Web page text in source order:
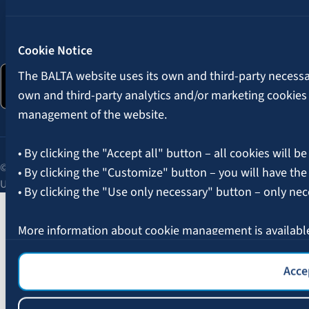
Cookie Notice
The BALTA website uses its own and third-party
own and third-party analytics and/or marketing
management of the website.
• By clicking the "Accept all" button – all cookies will
• By clicking the "Customize" button – you will have
• By clicking the "Use only necessary" button – only
More information about cookie management is
© 2026 AAS BALTA | Skanstes Street 25, Riga, LV-1013, Latvia.
Unified registration No. 40003049409.